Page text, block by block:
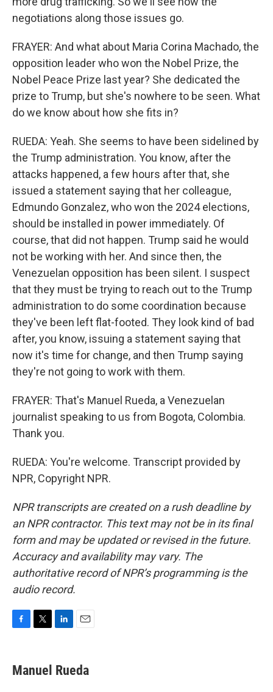
negotiations along those issues go.
FRAYER: And what about Maria Corina Machado, the
opposition leader who won the Nobel Prize, the
Nobel Peace Prize last year? She dedicated the
prize to Trump, but she's nowhere to be seen. What
do we know about how she fits in?
RUEDA: Yeah. She seems to have been sidelined by
the Trump administration. You know, after the
attacks happened, a few hours after that, she
issued a statement saying that her colleague,
Edmundo Gonzalez, who won the 2024 elections,
should be installed in power immediately. Of
course, that did not happen. Trump said he would
not be working with her. And since then, the
Venezuelan opposition has been silent. I suspect
that they must be trying to reach out to the Trump
administration to do some coordination because
they've been left flat-footed. They look kind of bad
after, you know, issuing a statement saying that
now it's time for change, and then Trump saying
they're not going to work with them.
FRAYER: That's Manuel Rueda, a Venezuelan
journalist speaking to us from Bogota, Colombia.
Thank you.
RUEDA: You're welcome. Transcript provided by
NPR, Copyright NPR.
NPR transcripts are created on a rush deadline by
an NPR contractor. This text may not be in its final
form and may be updated or revised in the future.
Accuracy and availability may vary. The
authoritative record of NPR’s programming is the
audio record.
e
b
t
t
k
e
i
l
Manuel Rueda